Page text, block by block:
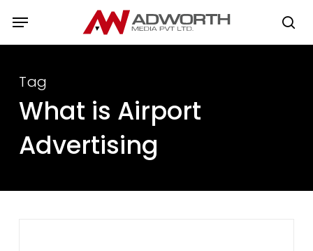
Menu
Tag
What is Airport
Advertising